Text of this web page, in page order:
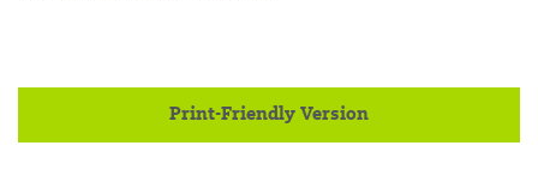
Print-Friendly Version